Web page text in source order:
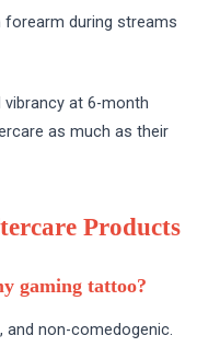
forearm during streams
at 6-month
as much as their
Products
gaming tattoo?
and non-comedogenic.